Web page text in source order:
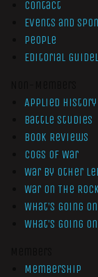
Contact
Events and
People
Editorial
Applied History
Battle Studies
Book Reviews
Cogs of War
War by Other
War On The
What’s Going
What’s Going
Membership